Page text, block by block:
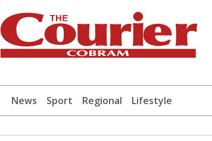
News Sport Regional Lifestyle